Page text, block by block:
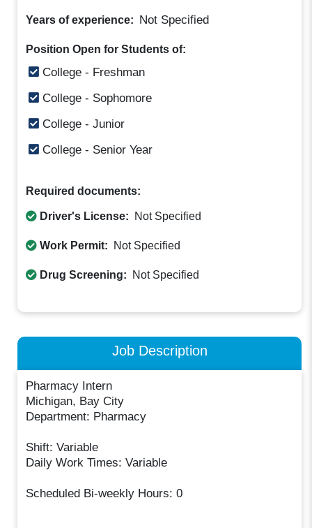
Years of experience: Not Specified
Position Open for Students of:
College - Freshman
College - Sophomore
College - Junior
College - Senior Year
Required documents:
Driver's License: Not Specified
Work Permit: Not Specified
Drug Screening: Not Specified
Job Description
Pharmacy Intern
Michigan, Bay City
Department: Pharmacy
Shift: Variable
Daily Work Times: Variable
Scheduled Bi-weekly Hours: 0